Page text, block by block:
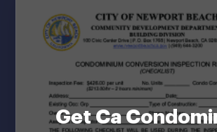
Get Ca